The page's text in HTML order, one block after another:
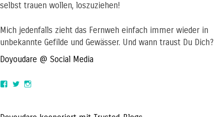
selbst trauen wollen, loszuziehen!
Mich jedenfalls zieht das Fernweh einfach immer wieder in
unbekannte Gefilde und Gewässer. Und wann traust Du Dich?
Doyoudare @ Social Media
View
Facebook
View
TwitterInstagram